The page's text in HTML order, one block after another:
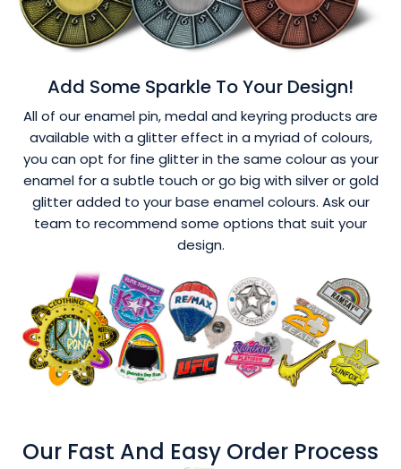
Add Some Sparkle To Your Design!
All of our enamel pin, medal and keyring products are
available with a glitter effect in a myriad of colours,
you can opt for fine glitter in the same colour as your
enamel for a subtle touch or go big with silver or gold
glitter added to your base enamel colours. Ask our
team to recommend some options that suit your
design.
Our Fast And Easy Order Process